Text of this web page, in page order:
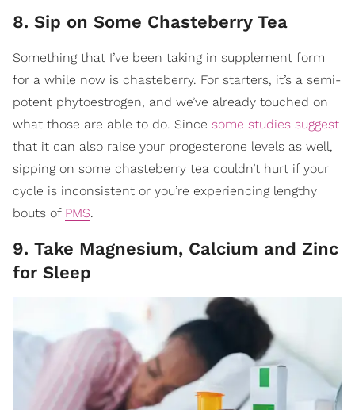
8. Sip on Some Chasteberry Tea
Something that I’ve been taking in supplement form
for a while now is chasteberry. For starters, it’s a semi-
potent phytoestrogen, and we’ve already touched on
what those are able to do. Since some studies suggest
that it can also raise your progesterone levels as well,
sipping on some chasteberry tea couldn’t hurt if your
cycle is inconsistent or you’re experiencing lengthy
bouts of PMS.
9. Take Magnesium, Calcium and Zinc
for Sleep